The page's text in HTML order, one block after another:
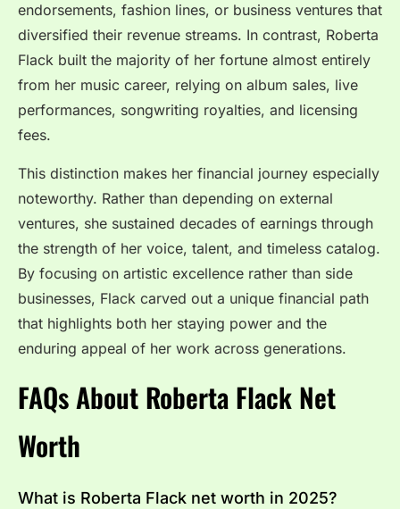
endorsements, fashion lines, or business ventures that
diversified their revenue streams. In contrast, Roberta
Flack built the majority of her fortune almost entirely
from her music career, relying on album sales, live
performances, songwriting royalties, and licensing
fees.
This distinction makes her financial journey especially
noteworthy. Rather than depending on external
ventures, she sustained decades of earnings through
the strength of her voice, talent, and timeless catalog.
By focusing on artistic excellence rather than side
businesses, Flack carved out a unique financial path
that highlights both her staying power and the
enduring appeal of her work across generations.
FAQs About Roberta Flack Net
Worth
What is Roberta Flack net worth in 2025?